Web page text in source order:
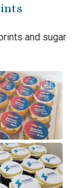
and sugar